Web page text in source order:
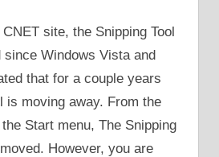
site, the Snipping Tool
since Windows Vista and
that for a couple years
is moving away. From the
Start menu, The Snipping
However, you are